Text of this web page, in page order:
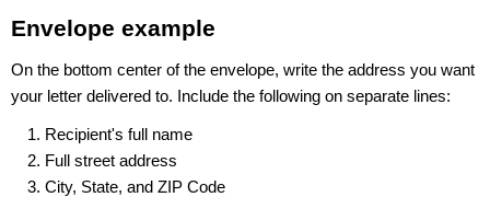
Envelope example
On the bottom center of the envelope, write the address you want
your letter delivered to. Include the following on separate lines:
Recipient's full name
Full street address
City, State, and ZIP Code